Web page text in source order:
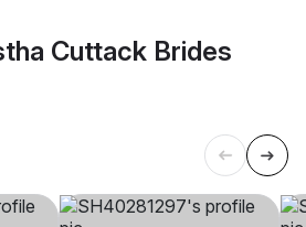
Cuttack Brides